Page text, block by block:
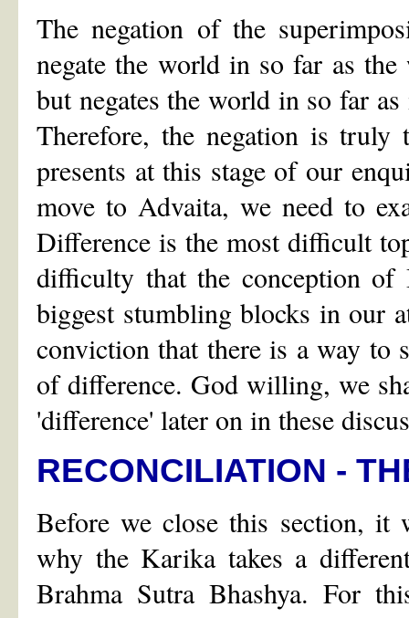
The negation of the
negate the world in so far as
but negates the world in so far
Therefore, the negation is
presents at this stage of our
move to Advaita, we need to
Difference is the most difficult
difficulty that the conception of
biggest stumbling blocks in our
conviction that there is a way to
of difference. God willing, we
'difference' later on in these
RECONCILIATION -
Before we close this section,
why the Karika takes a
Brahma Sutra Bhashya. For